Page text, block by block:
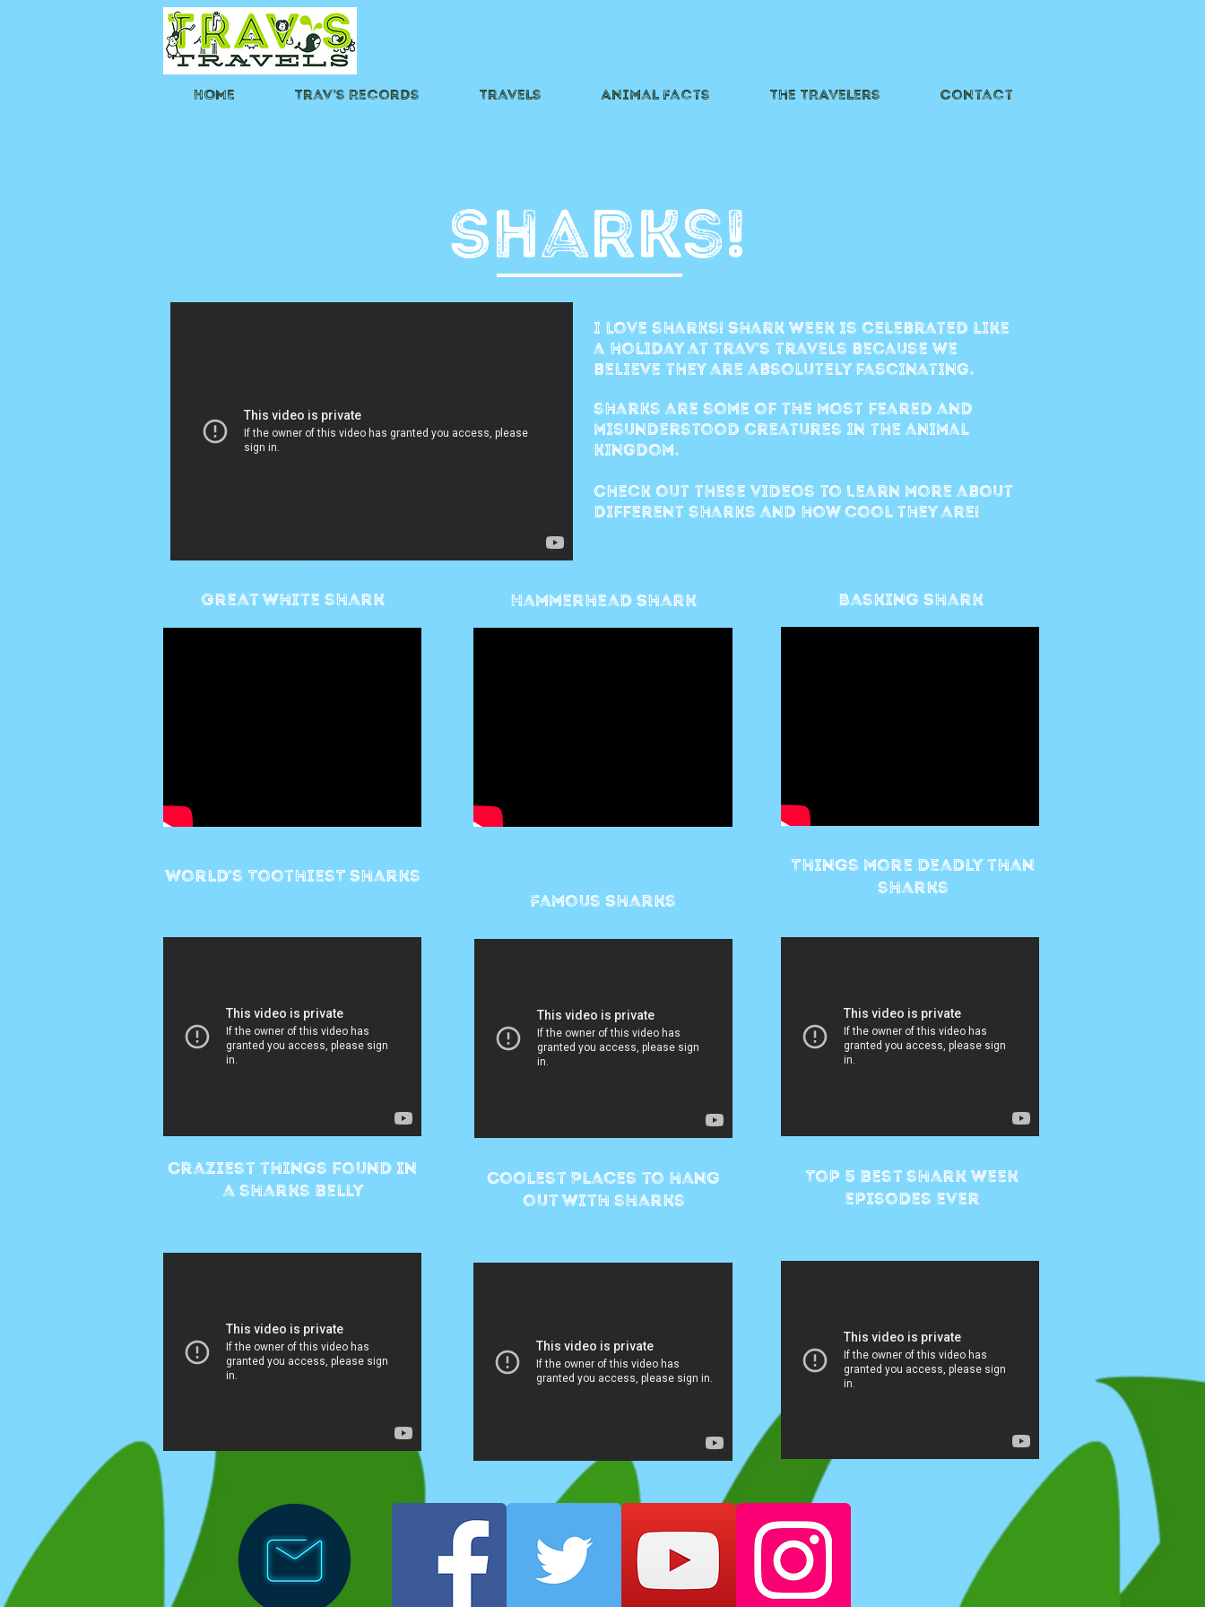
HOME Trav's Records Travels Animal Facts The TRAVelers Contact
Sharks!
i love sharks! Shark week is celebrated like
a holiday at trav's travels because we
believe they are absolutely fascinating.
sharks are some of the most feared and
misunderstood creatures in the animal
kingdom.
Check out these videos to Learn more about
different sharks and how cool they are!
Great white shark Hammerhead Shark Basking Shark
World's ToothiesT Sharks
Famous Sharks
Things more deadly than
sharks
Craziest things found in
a sharks belly
Coolest Places to hang
out with sharks
Top 5 best shark week
episodes ever